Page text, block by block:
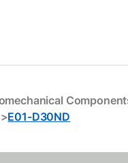
>E01-D30ND